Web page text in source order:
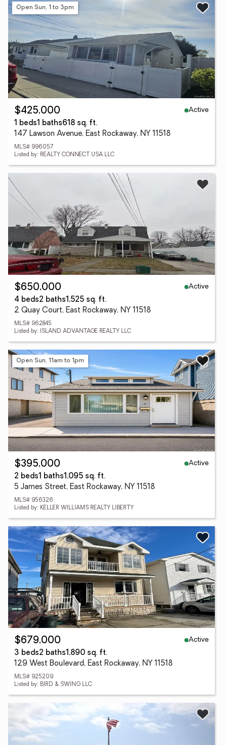
Open Sun, 1 to 3pm
$425,000
Active
1 beds1 baths618 sq. ft.
147 Lawson Avenue, East Rockaway, NY 11518
MLS# 996057
Listed by: REALTY CONNECT USA LLC
$650,000
Active
4 beds2 baths1,525 sq. ft.
2 Quay Court, East Rockaway, NY 11518
MLS# 962845
Listed by: ISLAND ADVANTAGE REALTY LLC
Open Sun, 11am to 1pm
$395,000
Active
2 beds1 baths1,095 sq. ft.
5 James Street, East Rockaway, NY 11518
MLS# 956326
Listed by: KELLER WILLIAMS REALTY LIBERTY
$679,000
Active
3 beds2 baths1,890 sq. ft.
129 West Boulevard, East Rockaway, NY 11518
MLS# 925209
Listed by: BIRD & SWING LLC